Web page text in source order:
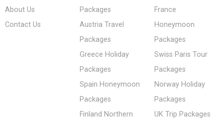
About Us
Contact Us
Packages
Austria Travel
Packages
Greece Holiday
Packages
Spain Honeymoon
Packages
Finland Northern
France
Honeymoon
Packages
Swiss Paris Tour
Packages
Norway Holiday
Packages
UK Trip Packages